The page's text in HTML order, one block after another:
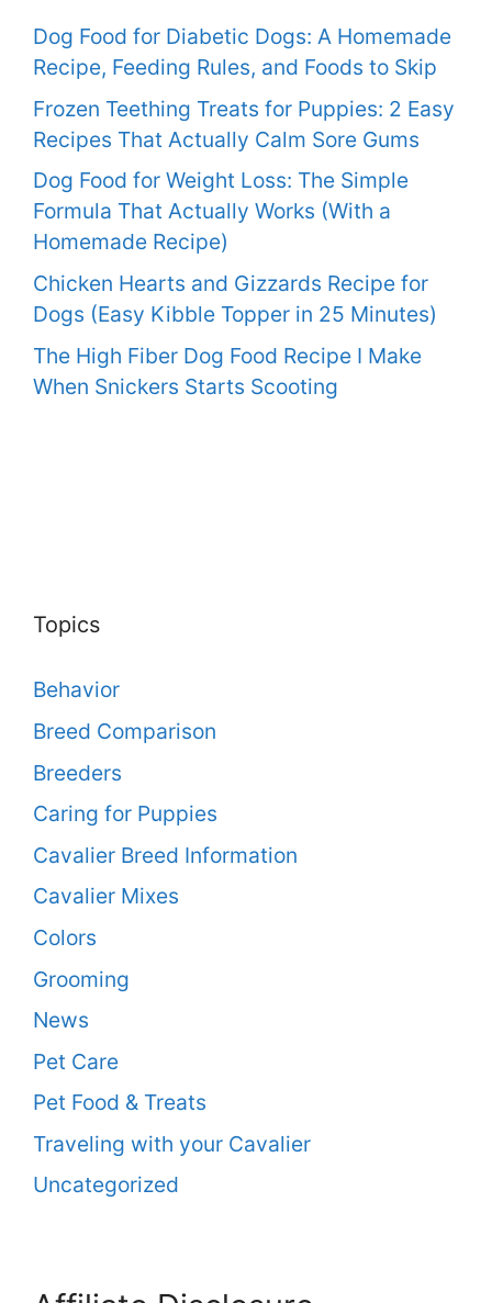
Dog Food for Diabetic Dogs: A Homemade
Recipe, Feeding Rules, and Foods to Skip
Frozen Teething Treats for Puppies: 2 Easy
Recipes That Actually Calm Sore Gums
Dog Food for Weight Loss: The Simple
Formula That Actually Works (With a
Homemade Recipe)
Chicken Hearts and Gizzards Recipe for
Dogs (Easy Kibble Topper in 25 Minutes)
The High Fiber Dog Food Recipe I Make
When Snickers Starts Scooting
Topics
Behavior
Breed Comparison
Breeders
Caring for Puppies
Cavalier Breed Information
Cavalier Mixes
Colors
Grooming
News
Pet Care
Pet Food & Treats
Traveling with your Cavalier
Uncategorized